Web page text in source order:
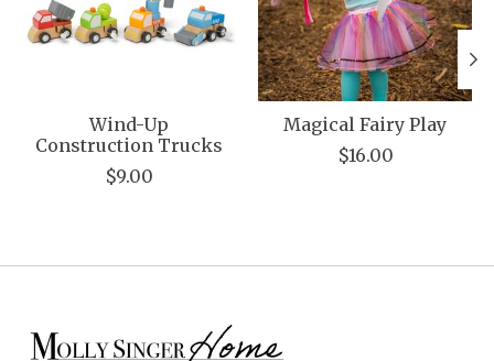
Wind-Up
Construction Trucks
$9.00
Magical Fairy Play
$16.00